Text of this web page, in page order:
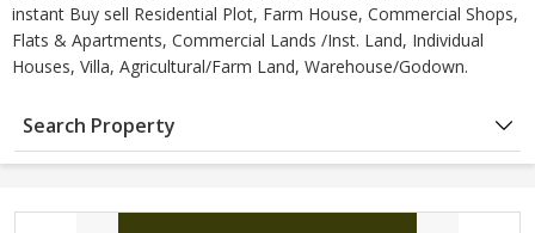
instant Buy sell Residential Plot, Farm House, Commercial Shops,
Flats & Apartments, Commercial Lands /Inst. Land, Individual
Houses, Villa, Agricultural/Farm Land, Warehouse/Godown.
Search Property